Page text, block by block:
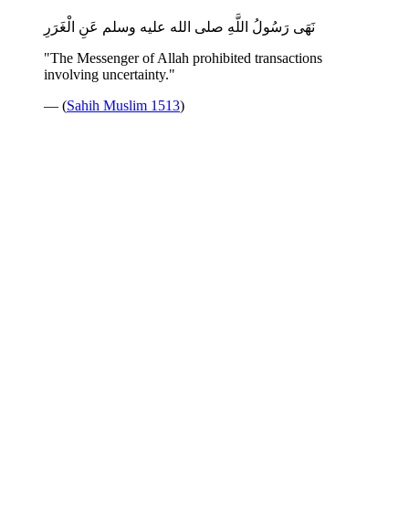
نَهَى رَسُولُ اللَّهِ صلى الله عليه وسلم عَنِ الْغَرَرِ
"The Messenger of Allah prohibited transactions
involving uncertainty."
— (Sahih Muslim 1513)